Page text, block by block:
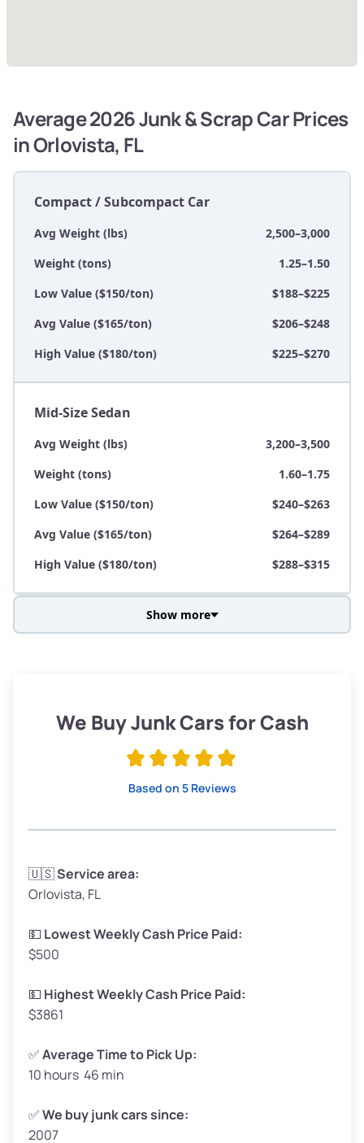
Average 2026 Junk & Scrap Car Prices
in Orlovista, FL
Compact / Subcompact Car
Avg Weight (lbs)
2,500–3,000
Weight (tons)
1.25–1.50
Low Value ($150/ton)
$188–$225
Avg Value ($165/ton)
$206–$248
High Value ($180/ton)
$225–$270
Mid-Size Sedan
Avg Weight (lbs)
3,200–3,500
Weight (tons)
1.60–1.75
Low Value ($150/ton)
$240–$263
Avg Value ($165/ton)
$264–$289
High Value ($180/ton)
$288–$315
Low Value ($150/ton)
$285–$338
Avg Weight (lbs)
Weight (tons)
Low Value ($150/ton)
Avg Value ($165/ton)
High Value ($180/ton)
Avg Weight (lbs)
Weight (tons)
Low Value ($150/ton)
Show more
We Buy Junk Cars for Cash
Based on 5 Reviews
🇺🇸Service area:
Orlovista, FL
💵 Lowest Weekly Cash Price Paid:
$500
💵 Highest Weekly Cash Price Paid:
$3861
✅Average Time to Pick Up:
10 hours 46 min
✅We buy junk cars since:
2007